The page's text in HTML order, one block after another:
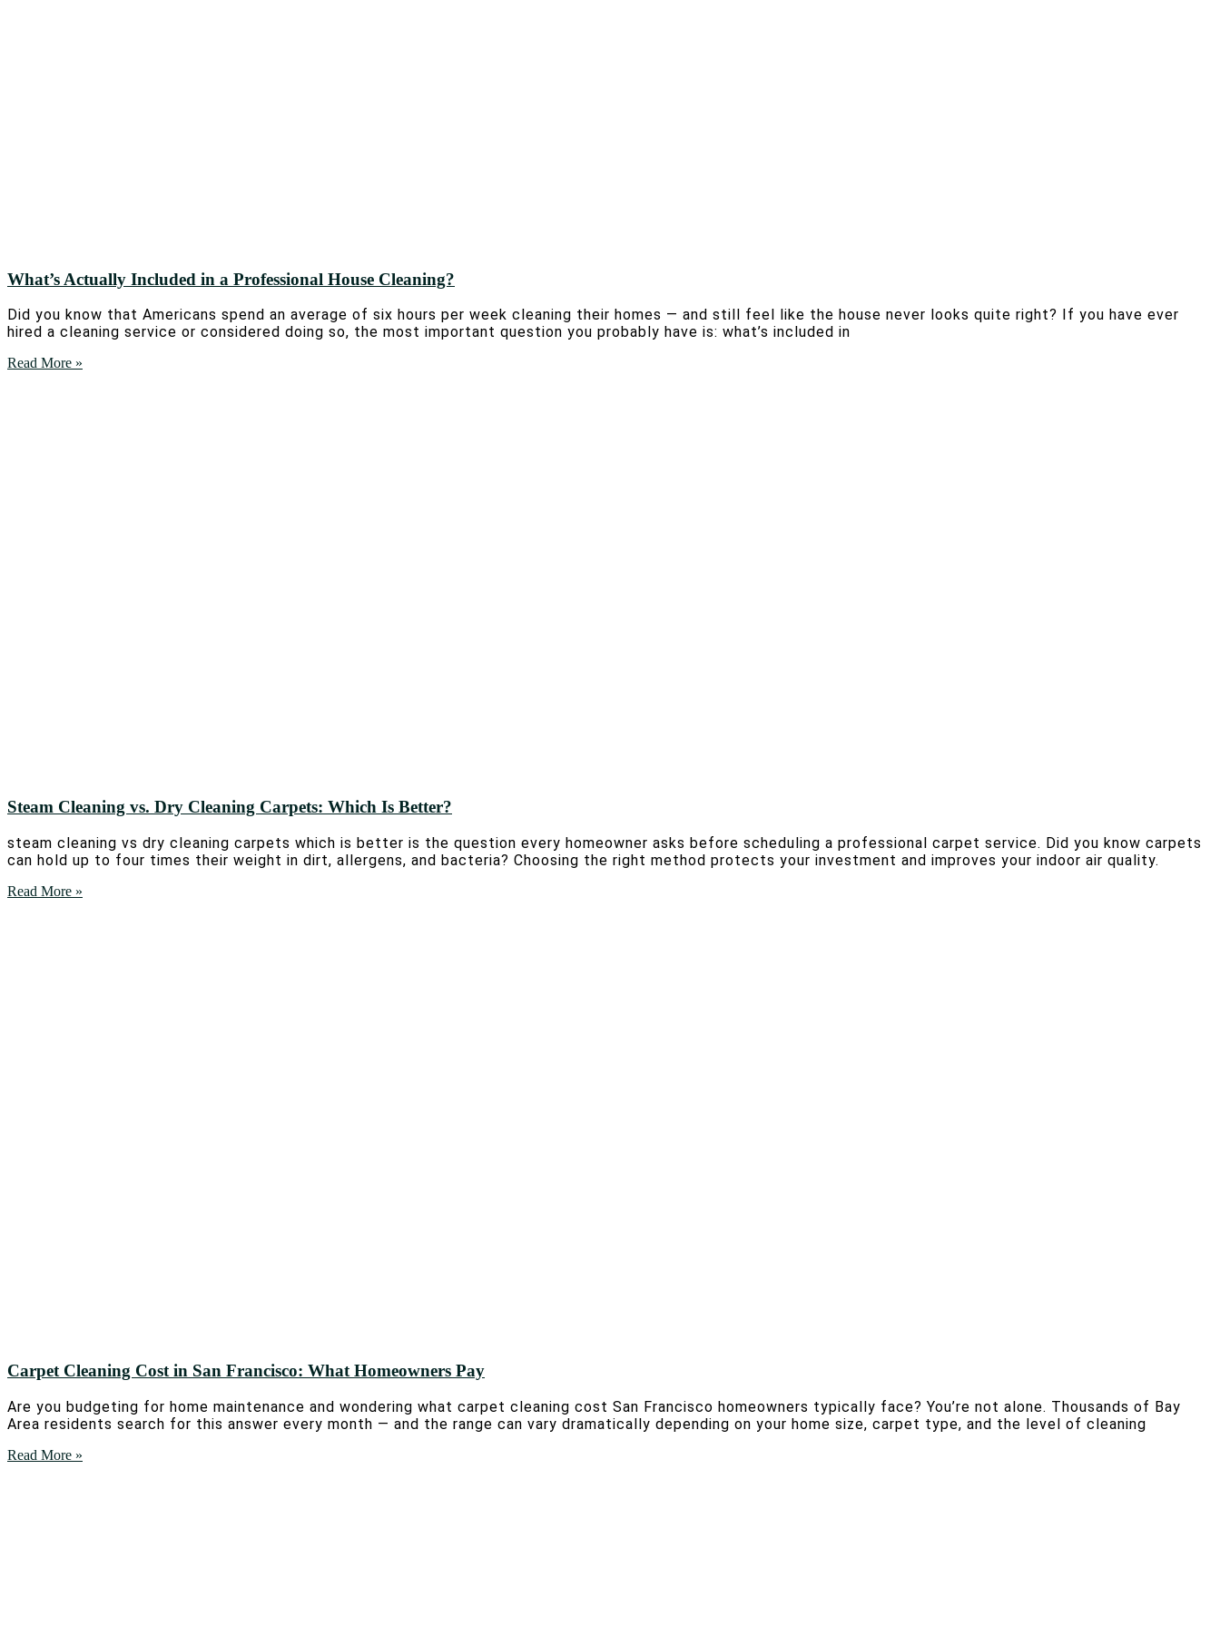
What’s Actually Included in a Professional House Cleaning?
Did you know that Americans spend an average of six hours per week cleaning their homes — and still feel like the house never looks quite right? If you have ever
hired a cleaning service or considered doing so, the most important question you probably have is: what’s included in
Read More »
Steam Cleaning vs. Dry Cleaning Carpets: Which Is Better?
steam cleaning vs dry cleaning carpets which is better is the question every homeowner asks before scheduling a professional carpet service. Did you know carpets
can hold up to four times their weight in dirt, allergens, and bacteria? Choosing the right method protects your investment and improves your indoor air quality.
Read More »
Carpet Cleaning Cost in San Francisco: What Homeowners Pay
Are you budgeting for home maintenance and wondering what carpet cleaning cost San Francisco homeowners typically face? You’re not alone. Thousands of Bay
Area residents search for this answer every month — and the range can vary dramatically depending on your home size, carpet type, and the level of cleaning
Read More »